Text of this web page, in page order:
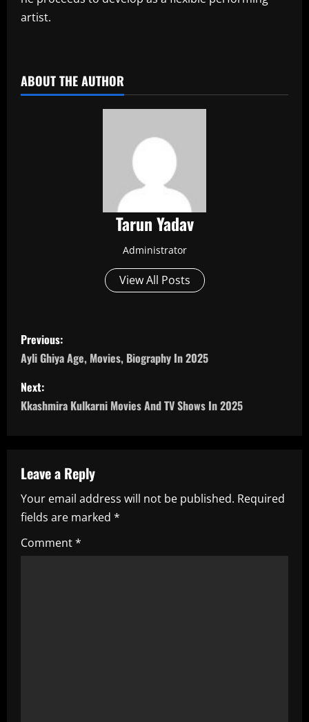
artist.
ABOUT THE AUTHOR
Tarun Yadav
Administrator
View All Posts
P
o
s
t
a
v
i
g
Previous:
Ayli Ghiya Age, Movies, Biography In 2025
Next:
Kkashmira Kulkarni Movies And TV Shows In 2025
Leave a Reply
Your email address will not be published. Required
fields are marked *
Comment*